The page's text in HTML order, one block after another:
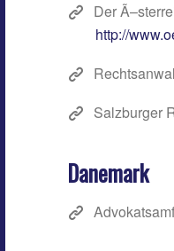
Der
http://
Salzburger
Danemark